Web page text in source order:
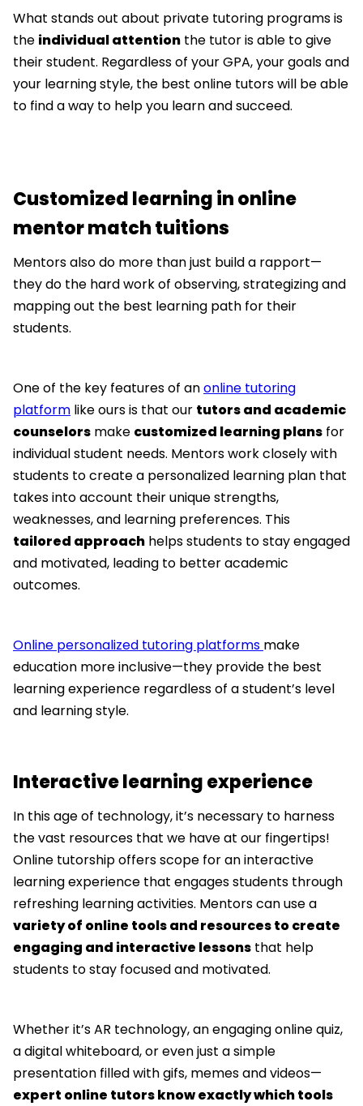
What stands out about private tutoring programs is
the individual attention the tutor is able to give
their student. Regardless of your GPA, your goals and
your learning style, the best online tutors will be able
to find a way to help you learn and succeed.
Customized learning in online
mentor match tuitions
Mentors also do more than just build a rapport—
they do the hard work of observing, strategizing and
mapping out the best learning path for their
students.
One of the key features of anonline tutoring
platform like ours is that our tutors and academic
counselors make customized learning plans for
individual student needs. Mentors work closely with
students to create a personalized learning plan that
takes into account their unique strengths,
weaknesses, and learning preferences. This
tailored approach helps students to stay engaged
and motivated, leading to better academic
outcomes.
Online personalized tutoring platforms make
education more inclusive—they provide the best
learning experience regardless of a student’s level
and learning style.
Interactive learning experience
In this age of technology, it’s necessary to harness
the vast resources that we have at our fingertips!
Online tutorship offers scope for an interactive
learning experience that engages students through
refreshing learning activities. Mentors can use a
variety of online tools and resources to create
engaging and interactive lessons that help
students to stay focused and motivated.
Whether it’s AR technology, an engaging online quiz,
a digital whiteboard, or even just a simple
presentation filled with gifs, memes and videos—
expert online tutors know exactly which tools